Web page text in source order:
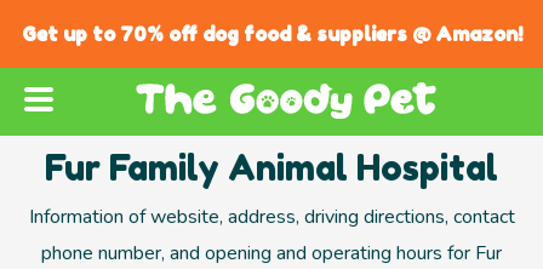
Get up to 70% off dog food & suppliers @ Amazon!
Fur Family Animal Hospital
Information of website, address, driving directions, contact
phone number, and opening and operating hours for Fur